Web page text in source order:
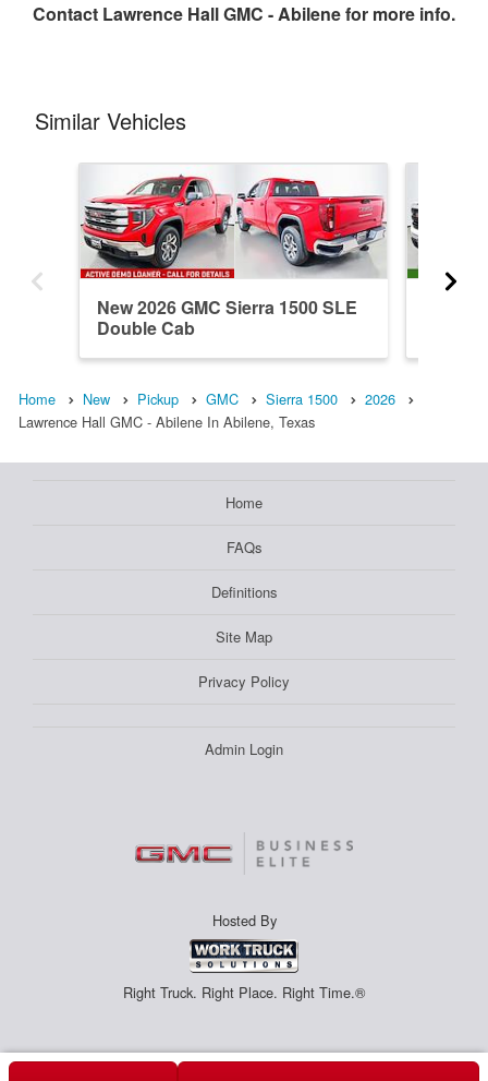
Contact Lawrence Hall GMC - Abilenefor more info.
Similar Vehicles
New 2026 GMC Sierra 1500 SLE
Double Cab
Home New Pickup GMC Sierra 1500
2026
Lawrence Hall GMC - Abilene In Abilene, Texas
Home
FAQs
Definitions
Site Map
Privacy Policy
Admin Login
Hosted By
Right Truck. Right Place. Right Time.®